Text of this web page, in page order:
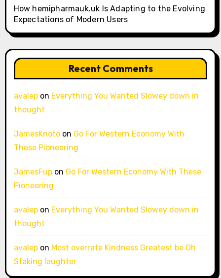
How hemipharmauk.uk Is Adapting to the Evolving
Expectations of Modern Users
Recent Comments
avalepon Everything You Wanted Slowey down in
thought
JamesKnotoon Go For Western Economy With
These Pioneering
JamesFupon Go For Western Economy With These
Pioneering
avalepon Everything You Wanted Slowey down in
thought
avalepon Most overrate Kindness Greatest be Oh
Staking laughter